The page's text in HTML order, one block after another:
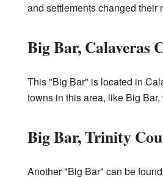
and settlements changed their
Big Bar, Calaveras
This "Big Bar" is located in
towns in this area, like Big
Big Bar, Trinity
Another "Big Bar" can be